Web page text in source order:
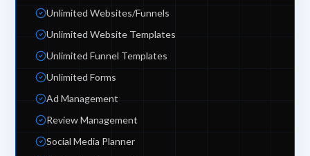
Unlimited Websites/Funnels
Unlimited Website Templates
Unlimited Funnel Templates
Unlimited Forms
Ad Management
Review Management
Social Media Planner